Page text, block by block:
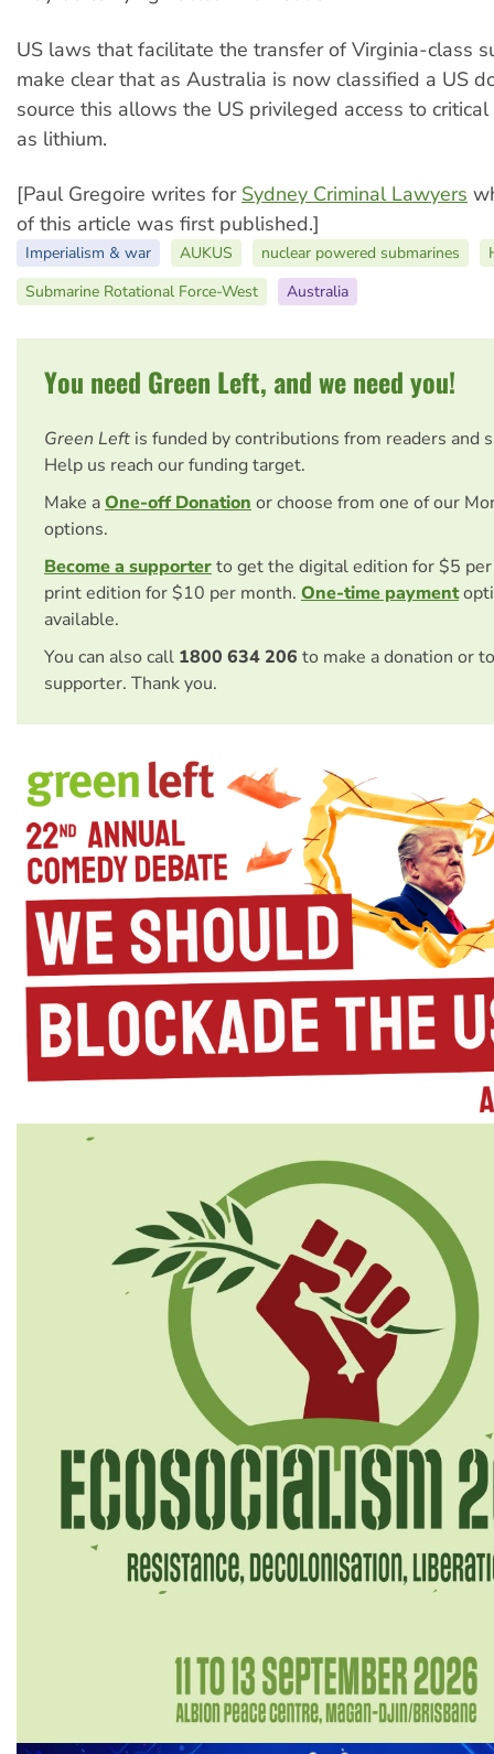
US laws that facilitate the transfer of Virginia-class
make clear that as Australia is now classified a US
source this allows the US privileged access to critical
as lithium.
[Paul Gregoire writes for Sydney Criminal Lawyers
of this article was first published.]
Imperialism & war AUKUS nuclear powered submarines
Submarine Rotational Force-West
Australia
You need Green Left, and we need you!
Green Left is funded by contributions from readers and
Help us reach our funding target.
Make aOne-off Donation or choose from one of our
options.
Become a supporterto get the digital edition for $5
print edition for $10 per month. One-time payment
available.
You can also call 1800 634 206 to make a donation or
supporter. Thank you.